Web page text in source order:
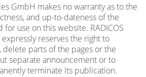
GmbH makes no warranty as to the
and up-to-dateness of the
use on this website. RADICOS
reserves the right to
delete parts of the pages or the
separate announcement or to
terminate its publication.